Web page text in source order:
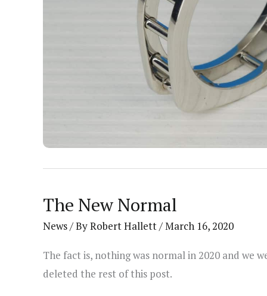
The New Normal
News/ ByRobert Hallett/March 16, 2020
The fact is, nothing was normal in 2020 and we
deleted the rest of this post.